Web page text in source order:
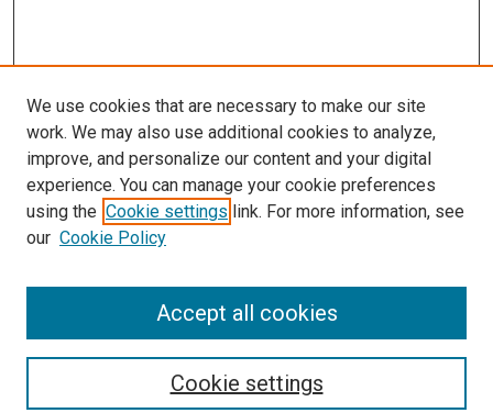
SEARCH
We use cookies that are necessary to make our site
work. We may also use additional cookies to analyze,
improve, and personalize our content and your digital
experience. You can manage your cookie preferences
using the Cookie settings link. For more information, see
our Cookie Policy
Cookie settings
Accept all cookies